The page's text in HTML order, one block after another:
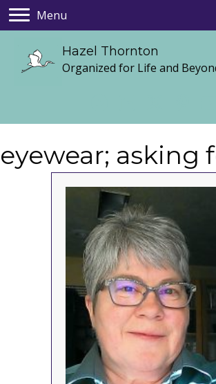
Menu
Hazel Thornton
Organized for Life and
eyewear; asking